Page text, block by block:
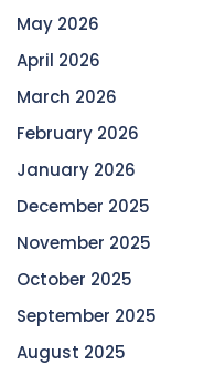
May 2026
April 2026
March 2026
February 2026
January 2026
December 2025
November 2025
October 2025
September 2025
August 2025